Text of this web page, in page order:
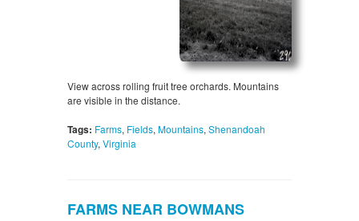
View across rolling fruit tree orchards. Mountains
are visible in the distance.
Tags: Farms, Fields, Mountains, Shenandoah
County, Virginia
FARMS NEAR BOWMANS